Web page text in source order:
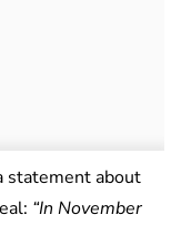
statement about
“In November